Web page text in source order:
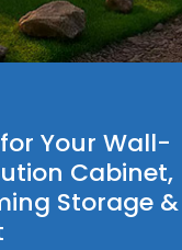
Your Wall-
Cabinet,
Storage &